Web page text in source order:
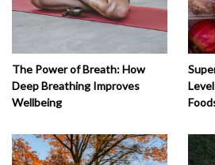
The Power of Breath: How
Deep Breathing Improves
Wellbeing